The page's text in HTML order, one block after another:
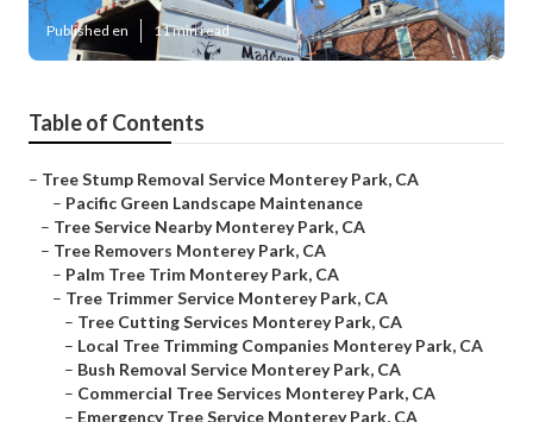
Published en 11 min read
Table of Contents
– Tree Stump Removal Service Monterey Park, CA
– Pacific Green Landscape Maintenance
– Tree Service Nearby Monterey Park, CA
– Tree Removers Monterey Park, CA
– Palm Tree Trim Monterey Park, CA
– Tree Trimmer Service Monterey Park, CA
– Tree Cutting Services Monterey Park, CA
– Local Tree Trimming Companies Monterey Park, CA
– Bush Removal Service Monterey Park, CA
– Commercial Tree Services Monterey Park, CA
– Emergency Tree Service Monterey Park, CA